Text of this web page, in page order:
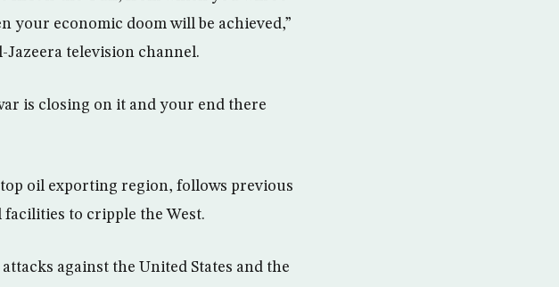
your economic doom will be achieved,”
television channel.
is closing on it and your end there
oil exporting region, follows previous
facilities to cripple the West.
against the United States and the